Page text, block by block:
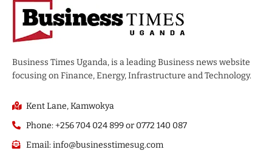
Business Times Uganda, is a leading Business news website
focusing on Finance, Energy, Infrastructure and Technology.
Kent Lane, Kamwokya
Phone: +256 704 024 899 or 0772 140 087
Email: info@businesstimesug.com